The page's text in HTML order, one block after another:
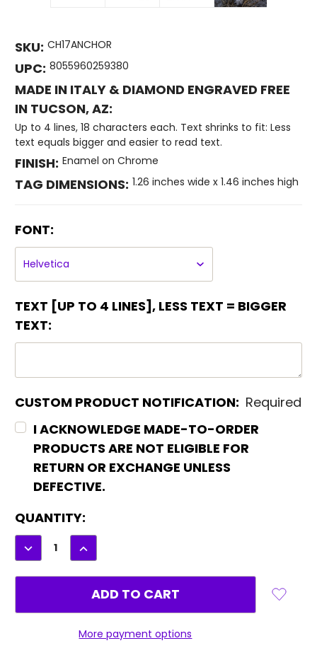
SKU: CH17ANCHOR
UPC: 8055960259380
MADE IN ITALY & DIAMOND ENGRAVED FREE
IN TUCSON, AZ:
Up to 4 lines, 18 characters each. Text shrinks to fit: Less
text equals bigger and easier to read text.
FINISH: Enamel on Chrome
TAG DIMENSIONS: 1.26 inches wide x 1.46 inches high
FONT:
TEXT [UP TO 4 LINES], LESS TEXT = BIGGER
TEXT:
CUSTOM PRODUCT NOTIFICATION: Required
I ACKNOWLEDGE MADE-TO-ORDER
PRODUCTS ARE NOT ELIGIBLE FOR
RETURN OR EXCHANGE UNLESS
DEFECTIVE.
CURRENT
STOCK:
QUANTITY:
DECREASE
QUANTITY:
INCREASE
QUANTITY:
More payment options